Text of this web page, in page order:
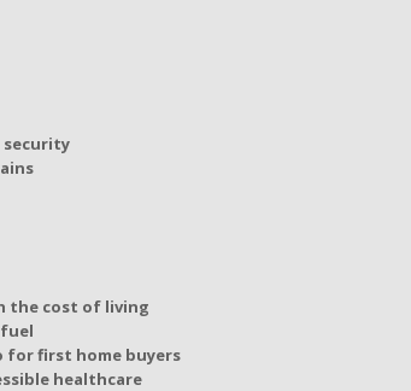
security
the cost of living
for first home buyers
healthcare